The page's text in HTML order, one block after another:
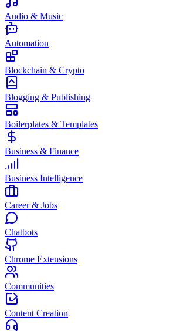
Audio & Music
Automation
Blockchain & Crypto
Blogging & Publishing
Boilerplates & Templates
Business & Finance
Business Intelligence
Career & Jobs
Chatbots
Chrome Extensions
Communities
Content Creation